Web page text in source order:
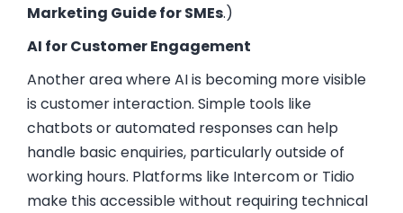
Marketing Guide for SMEs.)
AI for Customer Engagement
Another area where AI is becoming more visible
is customer interaction. Simple tools like
chatbots or automated responses can help
handle basic enquiries, particularly outside of
working hours. Platforms like Intercomor Tidio
make this accessible without requiring technical